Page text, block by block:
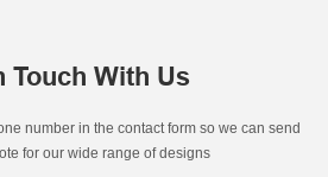
Touch With Us
number in the contact form so we can send
for our wide range of designs